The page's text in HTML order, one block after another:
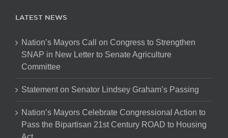
LATEST NEWS
Nation’s Mayors Call on Congress to Strengthen
SNAP in New Letter to Senate Agriculture
Committee
Statement on Senator Lindsey Graham’s Passing
Nation’s Mayors Celebrate Congressional Action to
Pass the Bipartisan 21st Century ROAD to Housing